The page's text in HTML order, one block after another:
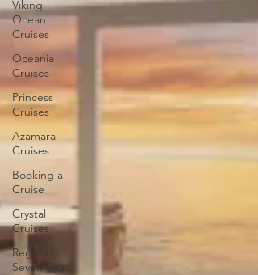
Viking
Ocean
Cruises
Oceania
Cruises
Princess
Cruises
Azamara
Cruises
Booking a
Cruise
Crystal
Cruises
Regent
Seven Seas